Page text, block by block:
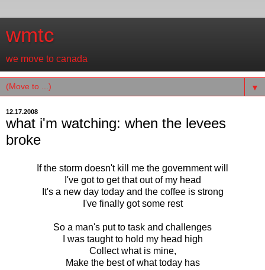
wmtc
we move to canada
▼
12.17.2008
what i'm watching: when the levees
broke
If the storm doesn't kill me the government will
I've got to get that out of my head
It's a new day today and the coffee is strong
I've finally got some rest
So a man's put to task and challenges
I was taught to hold my head high
Collect what is mine,
Make the best of what today has